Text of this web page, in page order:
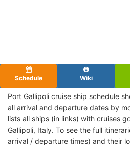
Schedule Wiki
Port Gallipoli cruise ship schedule
all arrival and departure dates by
lists all ships (in links) with cruises
Gallipoli, Italy. To see the full
arrival / departure times) and their